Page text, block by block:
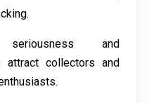
seriousness and
attract collectors and